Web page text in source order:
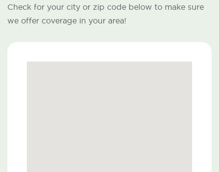
Check for your city or zip code below to make sure
we offer coverage in your area!